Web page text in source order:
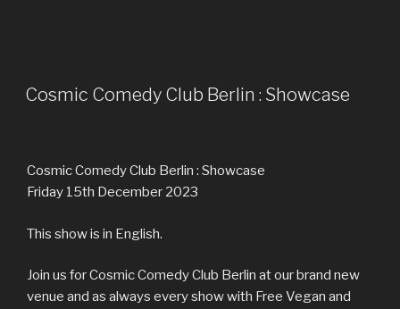
Cosmic Comedy Club Berlin : Showcase
Cosmic Comedy Club Berlin : Showcase
Friday 15th December 2023
This show is in English.
Join us for Cosmic Comedy Club Berlin at our brand new
venue and as always every show with Free Vegan and